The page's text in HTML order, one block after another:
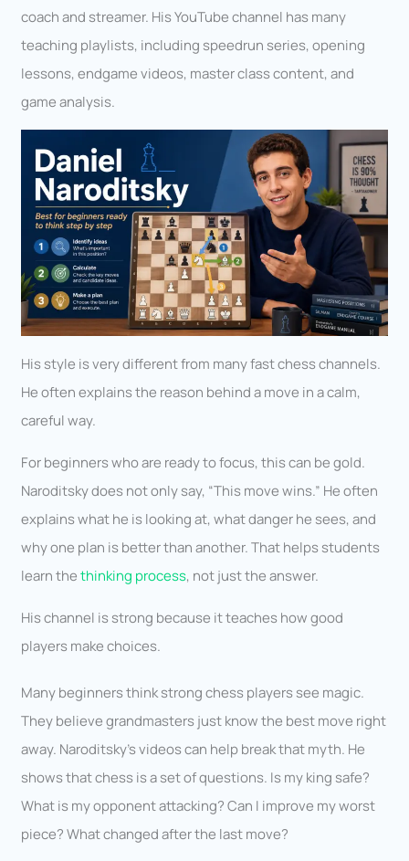
coach and streamer. His YouTube channel has many
teaching playlists, including speedrun series, opening
lessons, endgame videos, master class content, and
game analysis.
His style is very different from many fast chess channels.
He often explains the reason behind a move in a calm,
careful way.
For beginners who are ready to focus, this can be gold.
Naroditsky does not only say, “This move wins.” He often
explains what he is looking at, what danger he sees, and
why one plan is better than another. That helps students
learn thethinking process, not just the answer.
His channel is strong because it teaches how good
players make choices.
Many beginners think strong chess players see magic.
They believe grandmasters just know the best move right
away. Naroditsky’s videos can help break that myth. He
shows that chess is a set of questions. Is my king safe?
What is my opponent attacking? Can I improve my worst
piece? What changed after the last move?